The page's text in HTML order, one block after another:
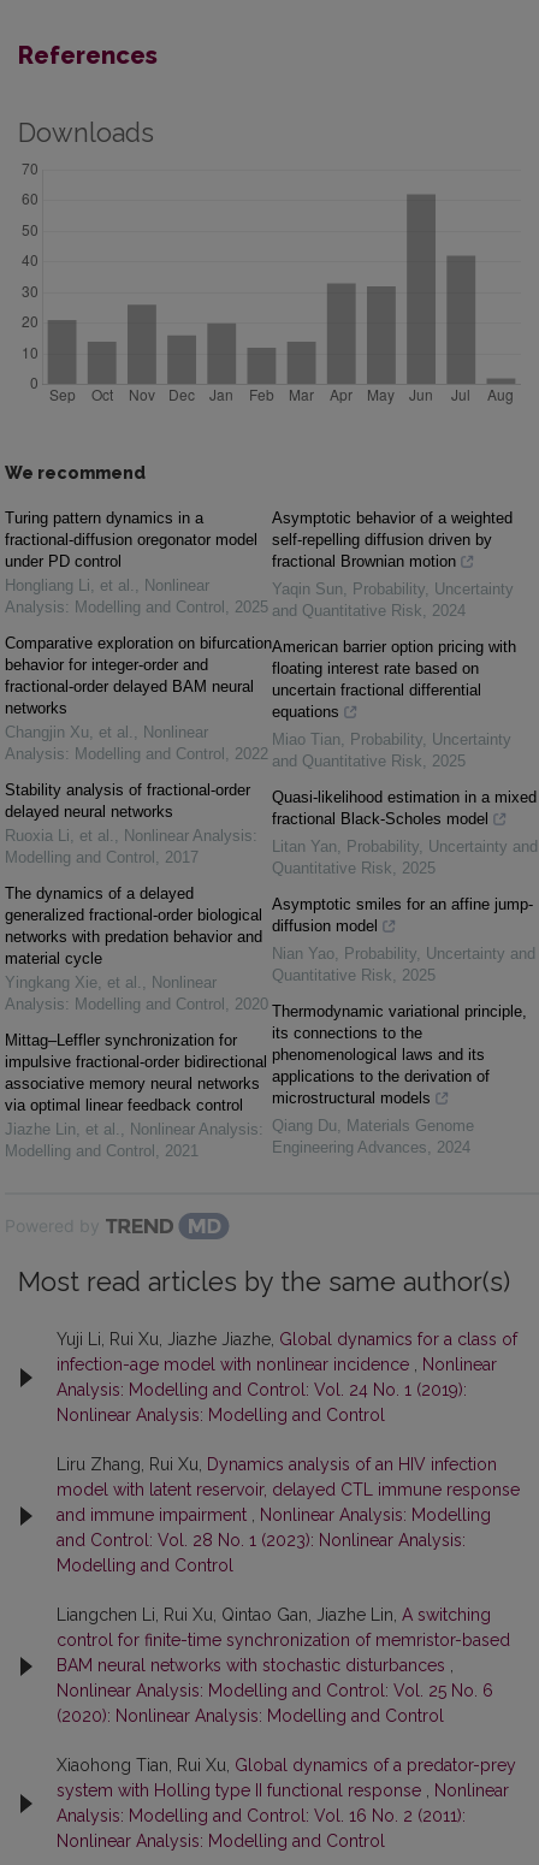
References
Downloads
We recommend
Turing pattern dynamics in a
fractional-diffusion oregonator model
under PD control
Hongliang Li, et al. , Nonlinear
Analysis: Modelling and Control , 2025
Comparative exploration on bifurcation
behavior for integer-order and
fractional-order delayed BAM neural
networks
Changjin Xu, et al. , Nonlinear
Analysis: Modelling and Control , 2022
Stability analysis of fractional-order
delayed neural networks
Ruoxia Li, et al. , Nonlinear Analysis:
Modelling and Control , 2017
The dynamics of a delayed
generalized fractional-order biological
networks with predation behavior and
material cycle
Yingkang Xie, et al. , Nonlinear
Analysis: Modelling and Control , 2020
Mittag–Leffler synchronization for
impulsive fractional-order bidirectional
associative memory neural networks
via optimal linear feedback control
Jiazhe Lin, et al. , Nonlinear Analysis:
Modelling and Control , 2021
Asymptotic behavior of a weighted
self-repelling diffusion driven by
fractional Brownian motion
Yaqin Sun, Probability, Uncertainty
and Quantitative Risk, 2024
American barrier option pricing with
floating interest rate based on
uncertain fractional differential
equations
Miao Tian, Probability, Uncertainty
and Quantitative Risk, 2025
Quasi-likelihood estimation in a mixed
fractional Black-Scholes model
Litan Yan, Probability, Uncertainty and
Quantitative Risk, 2025
Asymptotic smiles for an affine jump-
diffusion model
Nian Yao, Probability, Uncertainty and
Quantitative Risk, 2025
Thermodynamic variational principle,
its connections to the
phenomenological laws and its
applications to the derivation of
microstructural models
Qiang Du, Materials Genome
Engineering Advances, 2024
Powered by
Most read articles by the same author(s)
Yuji Li, Rui Xu, Jiazhe Jiazhe, Global dynamics for a class of
infection-age model with nonlinear incidence
Nonlinear
Analysis: Modelling and Control: Vol. 24 No. 1 (2019):
Nonlinear Analysis: Modelling and Control
Liru Zhang, Rui Xu,
Dynamics analysis of an HIV infection
model with latent reservoir, delayed CTL immune response
and immune impairment
Nonlinear Analysis: Modelling
and Control: Vol. 28 No. 1 (2023): Nonlinear Analysis:
Modelling and Control
Liangchen Li, Rui Xu, Qintao Gan, Jiazhe Lin, A switching
control for finite-time synchronization of memristor-based
BAM neural networks with stochastic disturbances
Nonlinear Analysis: Modelling and Control: Vol. 25 No. 6
(2020): Nonlinear Analysis: Modelling and Control
Xiaohong Tian, Rui Xu, Global dynamics of a predator-prey
system with Holling type II functional response
Nonlinear
Analysis: Modelling and Control: Vol. 16 No. 2 (2011):
Nonlinear Analysis: Modelling and Control